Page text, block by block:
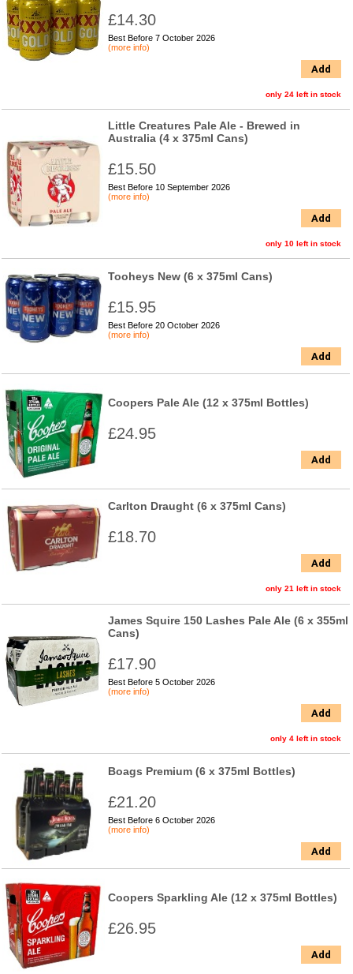
£14.30
Best Before 7 October 2026
(more info)
Add
only 24 left in stock
Little Creatures Pale Ale - Brewed in
Australia (4 x 375ml Cans)
£15.50
Best Before 10 September 2026
(more info)
Add
only 10 left in stock
Tooheys New (6 x 375ml Cans)
£15.95
Best Before 20 October 2026
(more info)
Add
Coopers Pale Ale (12 x 375ml Bottles)
£24.95
Add
Carlton Draught (6 x 375ml Cans)
£18.70
Add
only 21 left in stock
James Squire 150 Lashes Pale Ale (6 x 355ml
Cans)
£17.90
Best Before 5 October 2026
(more info)
Add
only 4 left in stock
Boags Premium (6 x 375ml Bottles)
£21.20
Best Before 6 October 2026
(more info)
Add
Coopers Sparkling Ale (12 x 375ml Bottles)
£26.95
Add